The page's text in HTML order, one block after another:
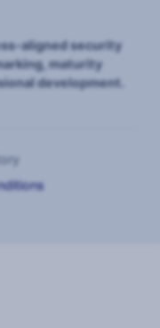
aligned security
maturity
development.